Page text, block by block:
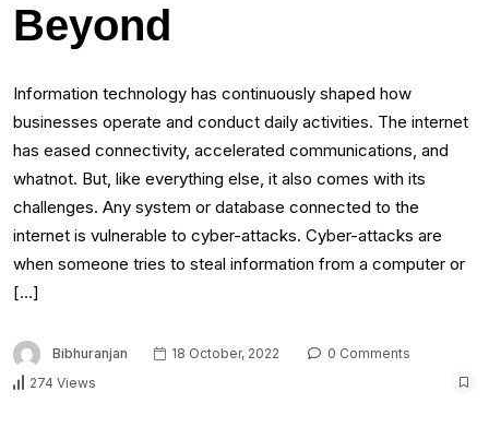
Beyond
Information technology has continuously shaped how
businesses operate and conduct daily activities. The internet
has eased connectivity, accelerated communications, and
whatnot. But, like everything else, it also comes with its
challenges. Any system or database connected to the
internet is vulnerable to cyber-attacks. Cyber-attacks are
when someone tries to steal information from a computer or
[…]
Bibhuranjan 18 October, 2022
0 Comments
274 Views